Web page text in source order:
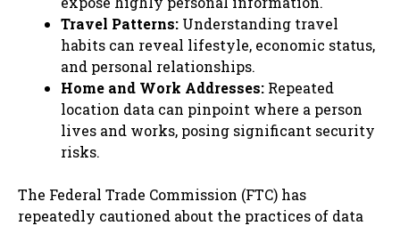
Travel Patterns: Understanding travel
habits can reveal lifestyle, economic status,
and personal relationships.
Home and Work Addresses: Repeated
location data can pinpoint where a person
lives and works, posing significant security
risks.
The Federal Trade Commission (FTC) has
repeatedly cautioned about the practices of data